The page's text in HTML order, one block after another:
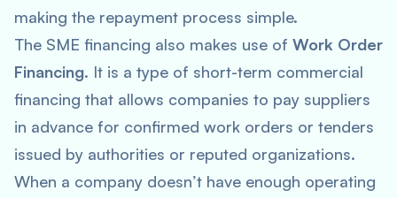
making the repayment process simple.
The SME financing also makes use of Work Order
Financing. It is a type of short-term commercial
financing that allows companies to pay suppliers
in advance for confirmed work orders or tenders
issued by authorities or reputed organizations.
When a company doesn’t have enough operating